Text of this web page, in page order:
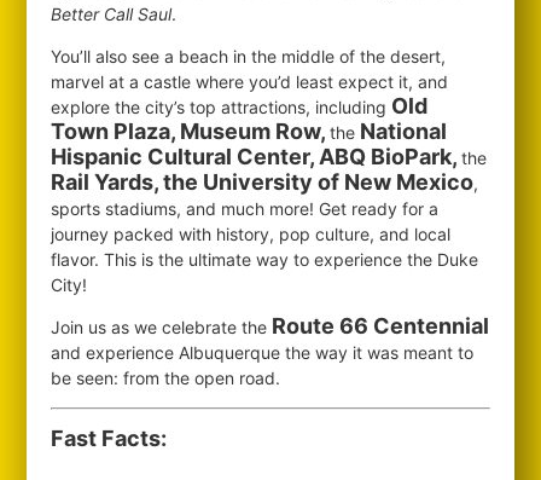
Better Call Saul.
You’ll also see a beach in the middle of the desert,
marvel at a castle where you’d least expect it, and
explore the city’s top attractions, including Old
Town Plaza, Museum Row,the National
Hispanic Cultural Center, ABQ BioPark,the
Rail Yards, the University of New Mexico,
sports stadiums, and much more! Get ready for a
journey packed with history, pop culture, and local
flavor. This is the ultimate way to experience the Duke
City!
Join us as we celebrate the Route 66 Centennial
and experience Albuquerque the way it was meant to
be seen: from the open road.
Fast Facts: